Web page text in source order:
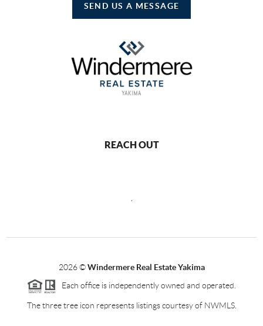
SEND US A MESSAGE
REACH OUT
2026©Windermere Real Estate Yakima
Each office is independently owned and operated.
The three tree icon represents listings courtesy of NWMLS.